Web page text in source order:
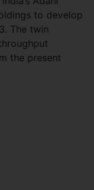
to develop
The twin
the present